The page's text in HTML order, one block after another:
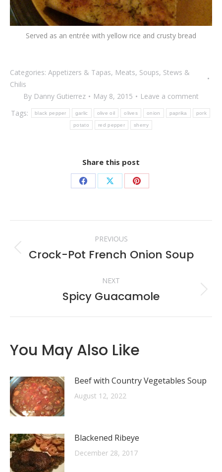
Served as an entrée with yellow rice and crusty bread
Categories: Appetizers & Tapas, Meats, Soups, Stews &
Chilis
By Danny Gutierrez May 8, 2015
Leave a comment
Tags:
black pepper garlic olive oil olives onion paprika pork
potato red pepper sherry
Share this post
Share Share Share
navigation
PREVIOUS
Previous
Crock-Pot French Onion Soup
NEXT
Next
Spicy Guacamole
You May Also Like
Beef with Country Vegetables Soup
August 12, 2022
Blackened Ribeye
December 28, 2017